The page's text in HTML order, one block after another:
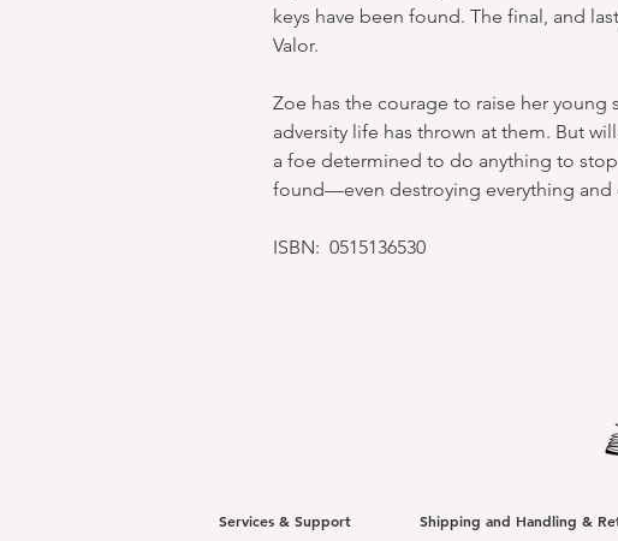
keys have been found. The final, and
Valor.
Zoe has the courage to raise her young
adversity life has thrown at them. But
a foe determined to do anything to
found—even destroying everything and
ISBN: 0515136530
Services & Support Shipping and Handling &